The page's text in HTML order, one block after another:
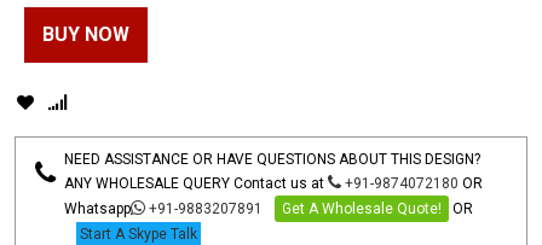
BUY NOW
NEED ASSISTANCE OR HAVE QUESTIONS ABOUT THIS DESIGN?
ANY WHOLESALE QUERY Contact us at
+91-9874072180 OR
Whatsapp
+91-9883207891 Get A Wholesale Quote!
OR
Start A Skype Talk